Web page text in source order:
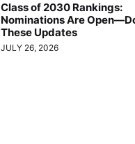
Class of 2030 Rankings:
Nominations Are
These Updates
JULY 26, 2026